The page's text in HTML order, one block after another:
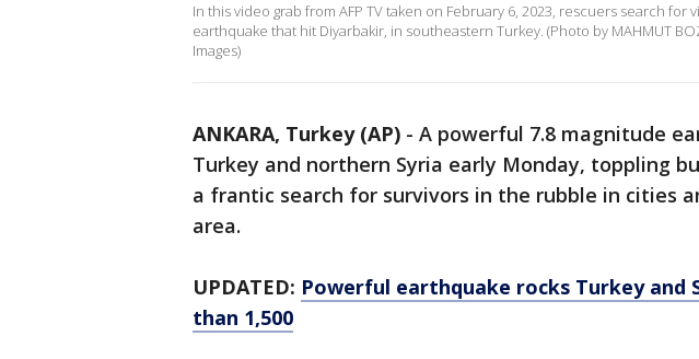
In this video grab from AFP TV taken on February 6, 2023, rescuers search for
earthquake that hit Diyarbakir, in southeastern Turkey. (Photo by MAHMUT
Images)
ANKARA, Turkey (AP) - A powerful 7.8 magnitude
Turkey and northern Syria early Monday, toppling
a frantic search for survivors in the rubble in cities
area.
UPDATED: Powerful earthquake rocks Turkey and
than 1,500